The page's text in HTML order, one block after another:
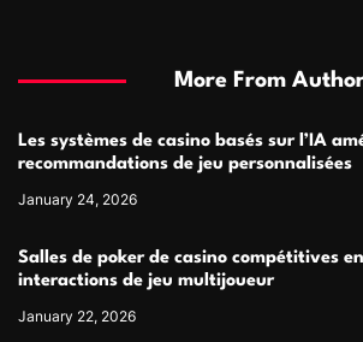
More From
Les systèmes de casino basés sur l’IA
recommandations de jeu personnalisées
January 24, 2026
Salles de poker de casino compétitives
interactions de jeu multijoueur
January 22, 2026